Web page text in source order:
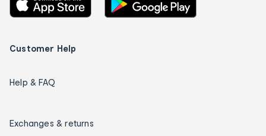
Customer Help
Help & FAQ
Exchanges & returns